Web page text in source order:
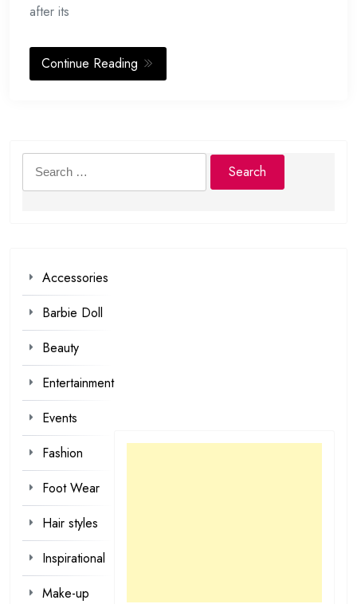
after its
Continue Reading
Search
for:
Accessories
Barbie Doll
Beauty
Entertainment
Events
Fashion
Foot Wear
Hair styles
Inspirational
Make-up